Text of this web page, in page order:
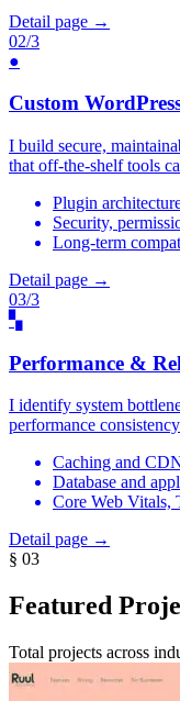
Detail page →
02/3
●
Custom
I build secure,
that off-the-shelf tools
Plugin
Security,
Long-term
Detail page →
03/3
▚
Performance &
I identify system
performance
Caching and
Database and
Core Web Vitals,
Detail page →
§ 03
Featured
Total projects across